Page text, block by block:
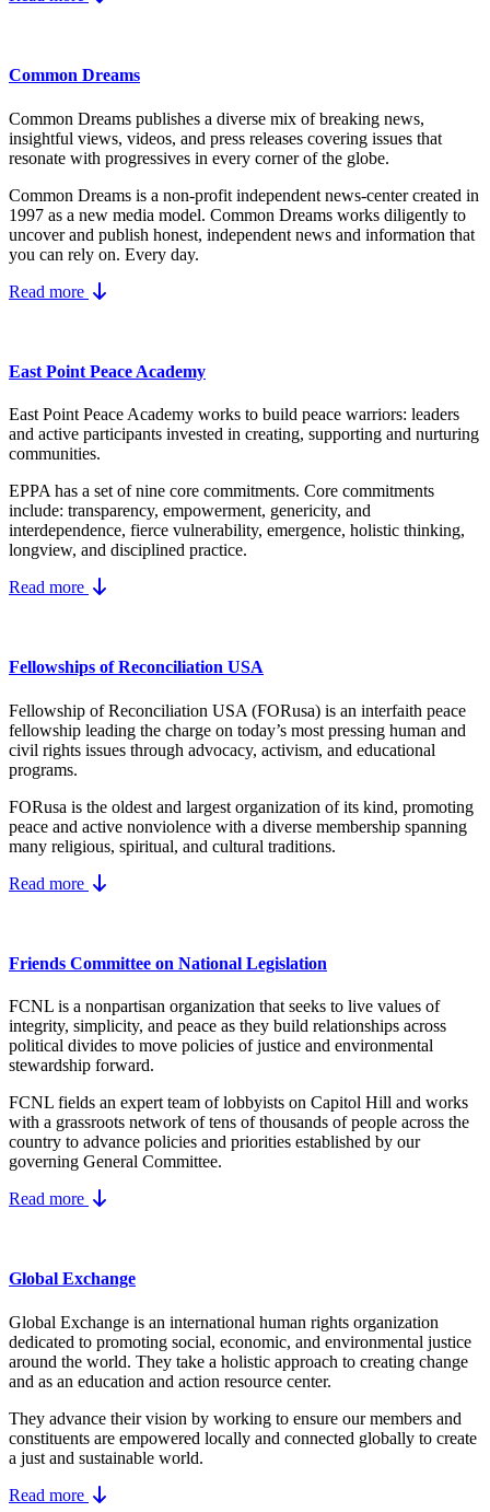
Common Dreams
Common Dreams publishes a diverse mix of breaking news,
insightful views, videos, and press releases covering issues that
resonate with progressives in every corner of the globe.
Common Dreams is a non-profit independent news-center created in
1997 as a new media model. Common Dreams works diligently to
uncover and publish honest, independent news and information that
you can rely on. Every day.
Read more
East Point Peace Academy
East Point Peace Academy works to build peace warriors: leaders
and active participants invested in creating, supporting and nurturing
communities.
EPPA has a set of nine core commitments. Core commitments
include: transparency, empowerment, genericity, and
interdependence, fierce vulnerability, emergence, holistic thinking,
longview, and disciplined practice.
Read more
Fellowships of Reconciliation USA
Fellowship of Reconciliation USA (FORusa) is an interfaith peace
fellowship leading the charge on today’s most pressing human and
civil rights issues through advocacy, activism, and educational
programs.
FORusa is the oldest and largest organization of its kind, promoting
peace and active nonviolence with a diverse membership spanning
many religious, spiritual, and cultural traditions.
Read more
Friends Committee on National Legislation
FCNL is a nonpartisan organization that seeks to live values of
integrity, simplicity, and peace as they build relationships across
political divides to move policies of justice and environmental
stewardship forward.
FCNL fields an expert team of lobbyists on Capitol Hill and works
with a grassroots network of tens of thousands of people across the
country to advance policies and priorities established by our
governing General Committee.
Read more
Global Exchange
Global Exchange is an international human rights organization
dedicated to promoting social, economic, and environmental justice
around the world. They take a holistic approach to creating change
and as an education and action resource center.
They advance their vision by working to ensure our members and
constituents are empowered locally and connected globally to create
a just and sustainable world.
Read more